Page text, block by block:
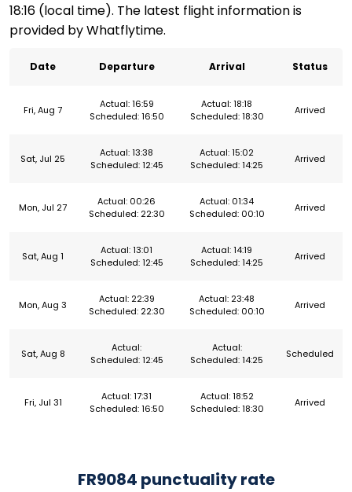
18:16 (local time). The latest flight information is
provided by Whatflytime.
Date Departure Arrival Status
Fri, Aug 7
Actual: 16:59
Scheduled: 16:50
Actual: 18:18
Scheduled: 18:30
Arrived
Sat, Jul 25
Actual: 13:38
Scheduled: 12:45
Actual: 15:02
Scheduled: 14:25
Arrived
Mon, Jul 27
Actual: 00:26
Scheduled: 22:30
Actual: 01:34
Scheduled: 00:10
Arrived
Sat, Aug 1
Actual: 13:01
Scheduled: 12:45
Actual: 14:19
Scheduled: 14:25
Arrived
Mon, Aug 3
Actual: 22:39
Scheduled: 22:30
Actual: 23:48
Scheduled: 00:10
Arrived
Sat, Aug 8
Actual:
Scheduled: 12:45
Actual:
Scheduled: 14:25
Scheduled
Fri, Jul 31
Actual: 17:31
Scheduled: 16:50
Actual: 18:52
Scheduled: 18:30
Arrived
FR9084 punctuality rate